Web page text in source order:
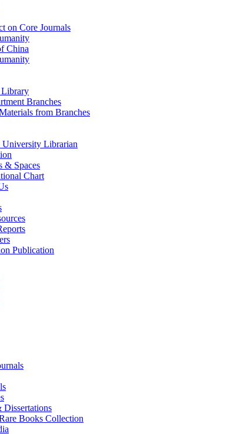
on Core Journals
China
Library
Branches
from Branches
University Librarian
& Spaces
Chart
Publication
Dissertations
Books Collection